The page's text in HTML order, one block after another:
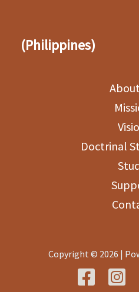
(Philippines)
Doctrinal
Copyright © 2026 |